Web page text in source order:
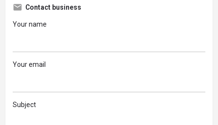
Contact business
Your name
Your email
Subject